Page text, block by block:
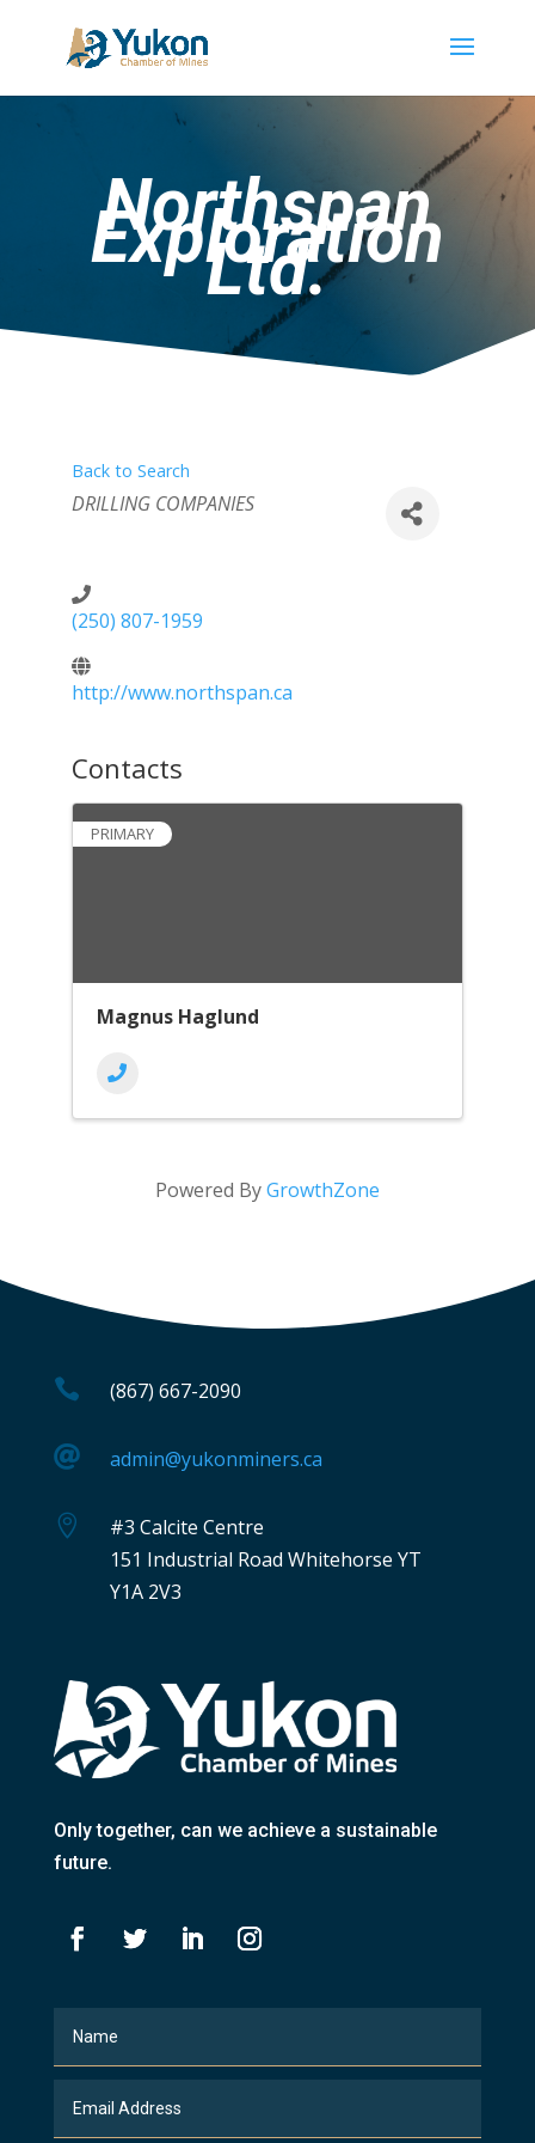
Northspan
Exploration
Ltd.
Back to Search
Categories
DRILLING COMPANIES
(250) 807-1959
http://www.northspan.ca
Contacts
PRIMARY
Magnus Haglund
Powered ByGrowthZone
 (867) 667-2090
 admin@yukonminers.ca

#3 Calcite Centre
151 Industrial Road Whitehorse YT
Y1A 2V3
Only together, can we achieve a sustainable
future.